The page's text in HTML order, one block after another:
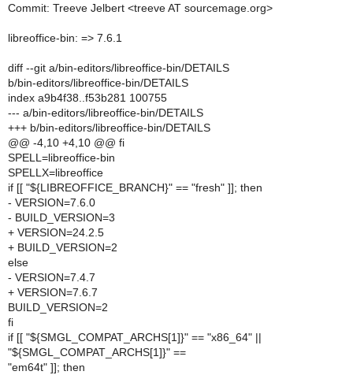
Commit: Treeve Jelbert <treeve AT sourcemage.org>
libreoffice-bin: => 7.6.1
diff --git a/bin-editors/libreoffice-bin/DETAILS
b/bin-editors/libreoffice-bin/DETAILS
index a9b4f38..f53b281 100755
--- a/bin-editors/libreoffice-bin/DETAILS
+++ b/bin-editors/libreoffice-bin/DETAILS
@@ -4,10 +4,10 @@ fi
SPELL=libreoffice-bin
SPELLX=libreoffice
if [[ "${LIBREOFFICE_BRANCH}" == "fresh" ]]; then
- VERSION=7.6.0
- BUILD_VERSION=3
+ VERSION=24.2.5
+ BUILD_VERSION=2
else
- VERSION=7.4.7
+ VERSION=7.6.7
BUILD_VERSION=2
fi
if [[ "${SMGL_COMPAT_ARCHS[1]}" == "x86_64" ||
"${SMGL_COMPAT_ARCHS[1]}" ==
"em64t" ]]; then